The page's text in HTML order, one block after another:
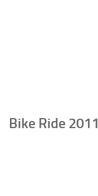
Bike Ride 2011